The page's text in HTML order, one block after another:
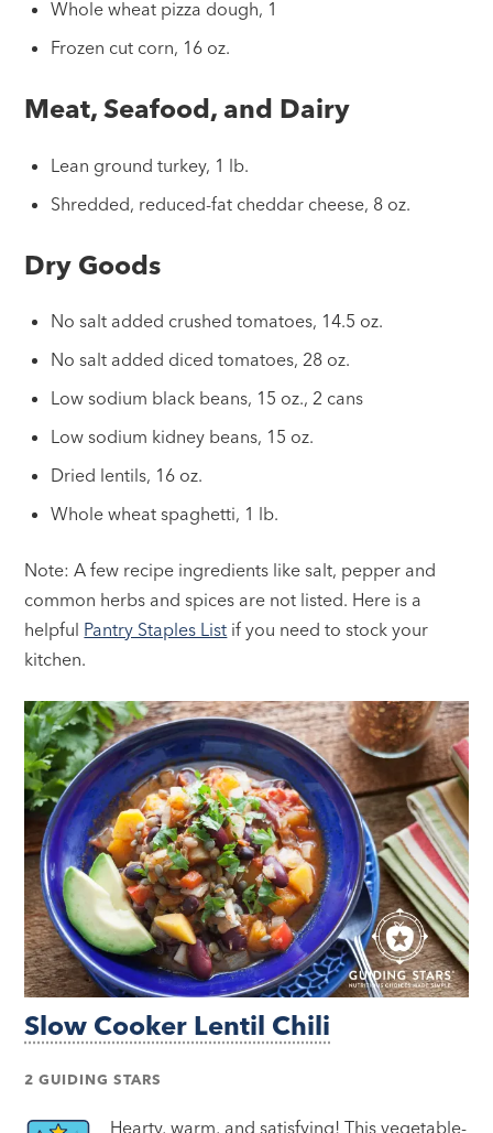
Whole wheat pizza dough, 1
Frozen cut corn, 16 oz.
Meat, Seafood, and Dairy
Lean ground turkey, 1 lb.
Shredded, reduced-fat cheddar cheese, 8 oz.
Dry Goods
No salt added crushed tomatoes, 14.5 oz.
No salt added diced tomatoes, 28 oz.
Low sodium black beans, 15 oz., 2 cans
Low sodium kidney beans, 15 oz.
Dried lentils, 16 oz.
Whole wheat spaghetti, 1 lb.
Note: A few recipe ingredients like salt, pepper and
common herbs and spices are not listed. Here is a
helpful Pantry Staples List if you need to stock your
kitchen.
Slow Cooker Lentil Chili
2 GUIDING STARS
Hearty, warm, and satisfying! This vegetable-